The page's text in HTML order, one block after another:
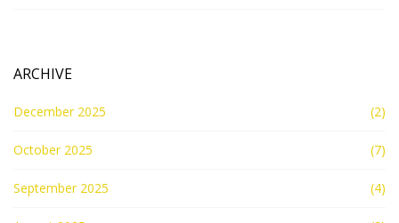
ARCHIVE
December 2025 (2)
October 2025 (7)
September 2025 (4)